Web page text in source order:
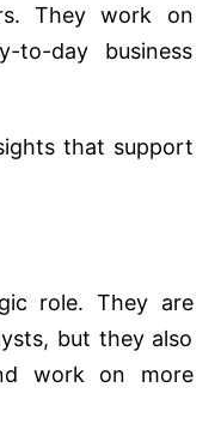
They work on
day business
that support
role. They are
but they also
work on more